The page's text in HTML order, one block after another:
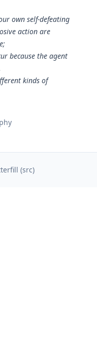
own self-defeating
action are
because the agent
kinds of
(src)